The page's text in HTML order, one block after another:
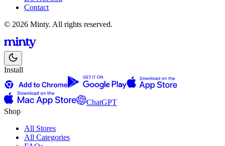
Contact
© 2026 Minty. All rights reserved.
Install
ChatGPT
Shop
All Stores
All Categories